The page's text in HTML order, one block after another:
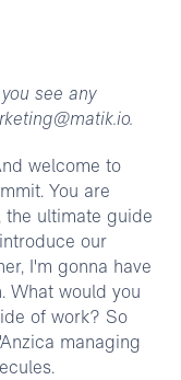
see any
welcome to
You are
the ultimate guide
our
I'm gonna have
What would you
of work? So
managing